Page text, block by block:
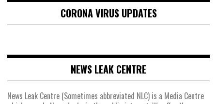
CORONA VIRUS UPDATES
NEWS LEAK CENTRE
News Leak Centre (Sometimes abbreviated NLC) is a Media Centre